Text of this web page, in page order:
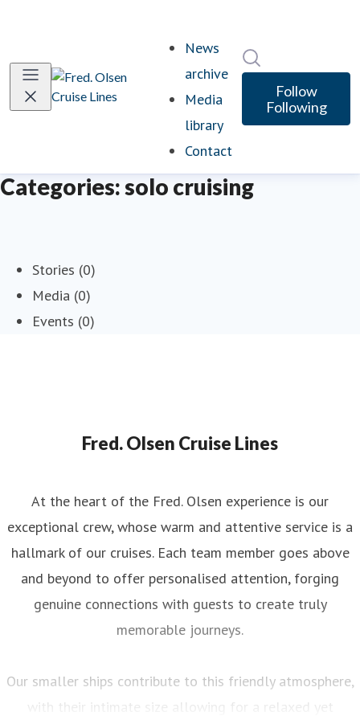
News
archive
Media
library
Contact
Follow
Following
Categories: solo cruising
Stories (0)
Media (0)
Events (0)
Fred. Olsen Cruise Lines
At the heart of the Fred. Olsen experience is our
exceptional crew, whose warm and attentive service is a
hallmark of our cruises. Each team member goes above
and beyond to offer personalised attention, forging
genuine connections with guests to create truly
memorable journeys.
Our smaller ships contribute to this friendly atmosphere,
with their intimate size allowing for a relaxed yet